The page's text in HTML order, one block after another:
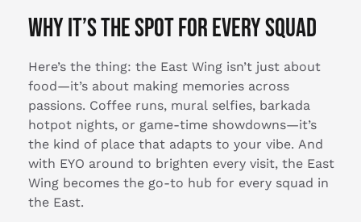
Why It’s the Spot for Every Squad
Here’s the thing: the East Wing isn’t just about
food—it’s about making memories across
passions. Coffee runs, mural selfies, barkada
hotpot nights, or game-time showdowns—it’s
the kind of place that adapts to your vibe. And
with EYO around to brighten every visit, the East
Wing becomes the go-to hub for every squad in
the East.